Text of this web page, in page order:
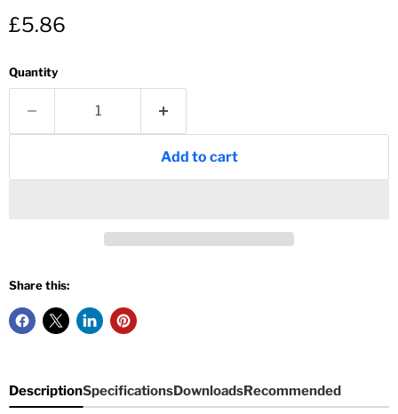
Current price
£5.86
Quantity
Add to cart
Share this:
DescriptionSpecificationsDownloadsRecommended